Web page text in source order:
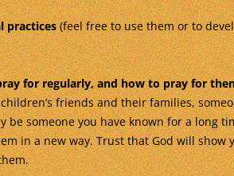
practices(feel free to use them or to
for regularly, and how to pray for
friends and their families,
be someone you have known for a long
in a new way. Trust that God will show